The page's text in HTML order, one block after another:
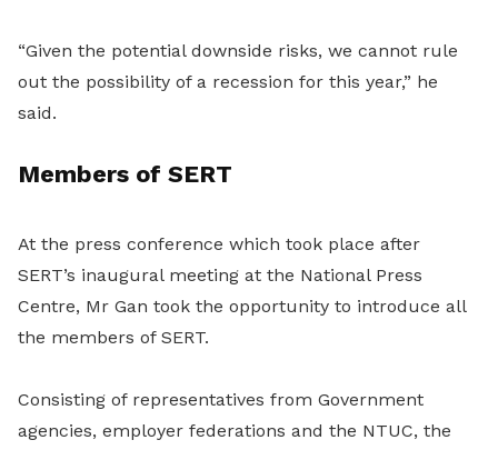
“Given the potential downside risks, we cannot rule
out the possibility of a recession for this year,” he
said.
Members of SERT
At the press conference which took place after
SERT’s inaugural meeting at the National Press
Centre, Mr Gan took the opportunity to introduce all
the members of SERT.
Consisting of representatives from Government
agencies, employer federations and the NTUC, the